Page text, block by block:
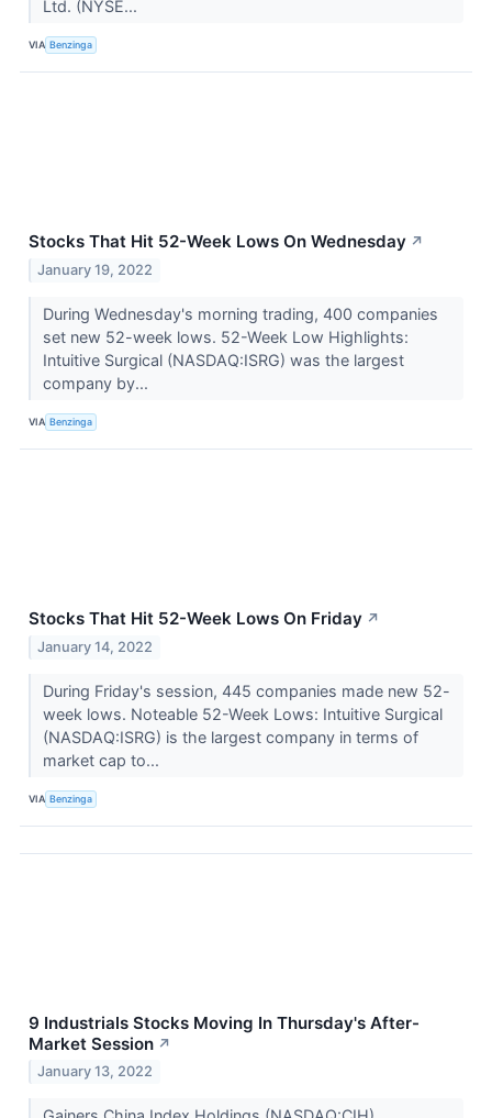
Ltd. (NYSE...
VIA Benzinga
Stocks That Hit 52-Week Lows On Wednesday ↗
January 19, 2022
During Wednesday's morning trading, 400 companies
set new 52-week lows. 52-Week Low Highlights:
Intuitive Surgical (NASDAQ:ISRG) was the largest
company by...
VIA Benzinga
Stocks That Hit 52-Week Lows On Friday ↗
January 14, 2022
During Friday's session, 445 companies made new 52-
week lows. Noteable 52-Week Lows: Intuitive Surgical
(NASDAQ:ISRG) is the largest company in terms of
market cap to...
VIA Benzinga
9 Industrials Stocks Moving In Thursday's After-
Market Session ↗
January 13, 2022